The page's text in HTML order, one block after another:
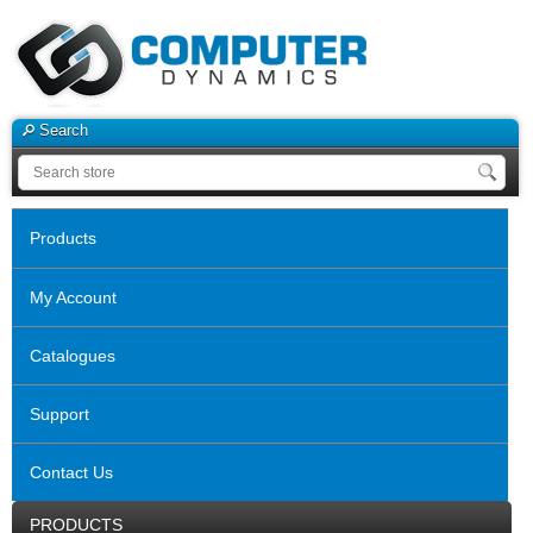
Search
Products
My Account
Catalogues
Support
Contact Us
PRODUCTS